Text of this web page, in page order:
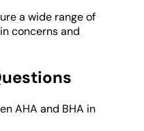
a wide range of
concerns and
AHA and BHA in